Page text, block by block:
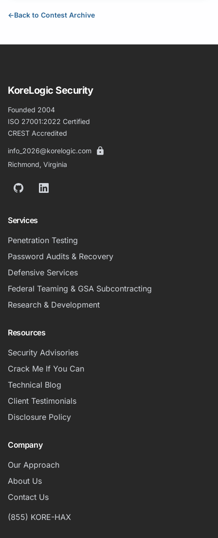
←Back to Contest Archive
KoreLogic Security
Founded 2004
ISO 27001:2022 Certified
CREST Accredited
info_2026@korelogic.com
Richmond, Virginia
GitHubLinkedIn
Services
Penetration Testing
Password Audits & Recovery
Defensive Services
Federal Teaming & GSA Subcontracting
Research & Development
Resources
Security Advisories
Crack Me If You Can
Technical Blog
Client Testimonials
Disclosure Policy
Company
Our Approach
About Us
Contact Us
(855) KORE-HAX